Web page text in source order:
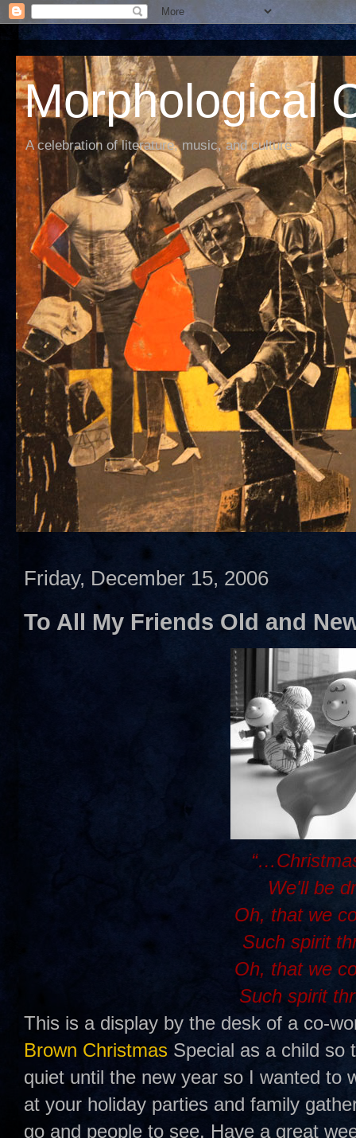
Morphological
A celebration of literature, music, and culture
Friday, December 15, 2006
To All My Friends Old and
We'll be
Oh, that we
Such spirit
Oh, that we
Such spirit
This is a display by the desk of a co-
Brown Christmas Special as a child so
quiet until the new year so I wanted to
at your holiday parties and family
go and people to see. Have a great